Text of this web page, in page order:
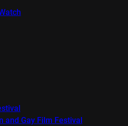
and Gay Film Festival